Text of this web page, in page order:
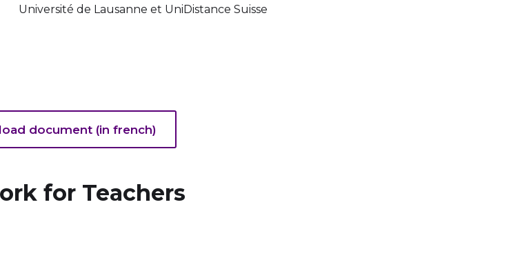
Université de Lausanne et UniDistance Suisse
document (in french)
for Teachers